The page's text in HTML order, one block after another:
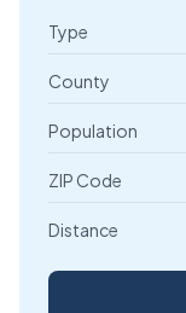
Type
County
Population
ZIP Code
Distance